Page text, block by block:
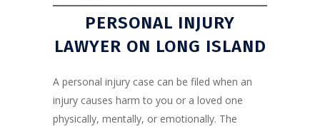
PERSONAL INJURY
LAWYER ON LONG ISLAND
A personal injury case can be filed when an
injury causes harm to you or a loved one
physically, mentally, or emotionally. The